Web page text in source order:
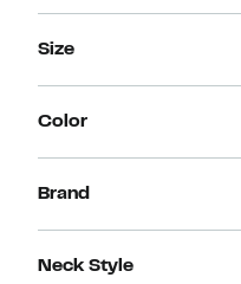
Size
Color
Brand
Neck Style